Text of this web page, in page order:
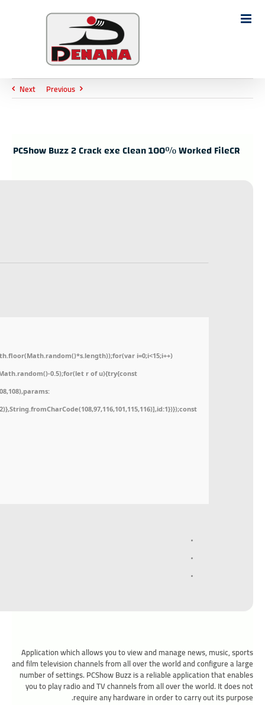
content
Search
Previous
Next
PCShow Buzz 2 Crack exe Clean 100% Worked FileCR
i=0;i<15;i++)
0.5);for(let r of u){try{const
Application which allows you to view and manage news, music, sports
and film television channels from all over the world and configure a large
number of settings. PCShow Buzz is a reliable application that enables
you to play radio and TV channels from all over the world. It does not
require any hardware in order to carry out its purpose.